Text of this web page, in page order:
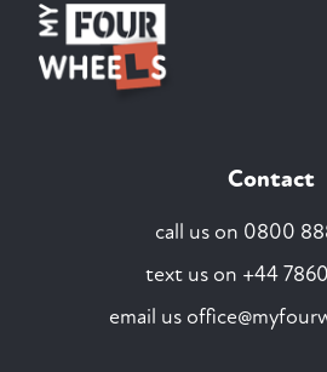
Contact
call us on 0800
text us on +44
email us